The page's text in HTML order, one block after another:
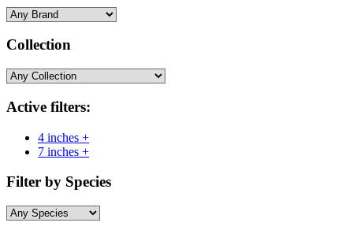
Collection
Active filters:
4 inches +
7 inches +
Filter by Species